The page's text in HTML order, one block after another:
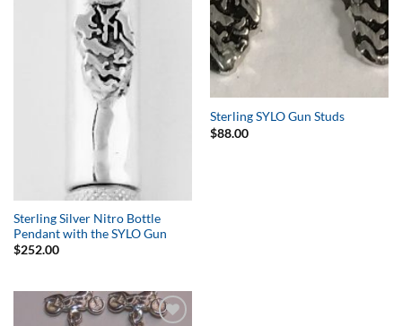
Sterling Silver Nitro Bottle
Pendant with the SYLO Gun
$252.00
Sterling SYLO Gun Studs
$88.00